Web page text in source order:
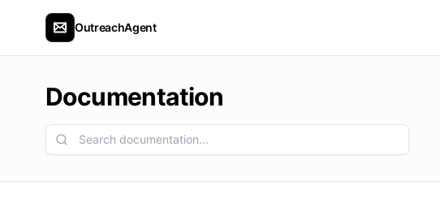
OutreachAgent
Documentation